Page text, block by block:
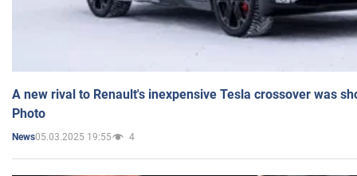
A new rival to Renault's inexpensive Tesla crossover was
Photo
News05.03.2025 19:55 4